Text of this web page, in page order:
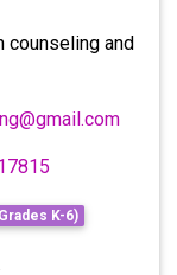
counseling and
K-6)